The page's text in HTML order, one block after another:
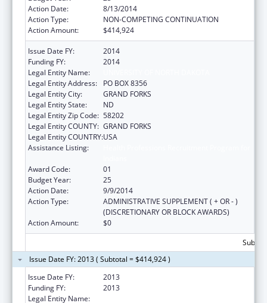
Action Date:
8/13/2014
Action Type:
NON-COMPETING CONTINUATION
Action Amount:
$414,924
Issue Date FY:
2014
Funding FY:
2014
Legal Entity Name:
Legal Entity Address:
PO BOX 8356
Legal Entity City:
GRAND FORKS
Legal Entity State:
ND
Legal Entity Zip Code: 58202
Legal Entity COUNTY: GRAND FORKS
Legal Entity COUNTRY:USA
Assistance Listing:
Award Code:
01
Budget Year:
25
Action Date:
9/9/2014
Action Type:
ADMINISTRATIVE SUPPLEMENT ( + OR - )
(DISCRETIONARY OR BLOCK AWARDS)
Action Amount:
$0
Issue Date FY: 2013 ( Subtotal = $414,924 )
Issue Date FY:
2013
Funding FY:
2013
Legal Entity Name: